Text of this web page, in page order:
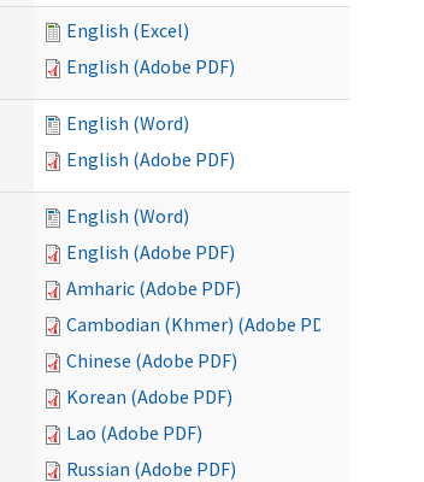
English (Excel)
English (Adobe PDF)
English (Word)
English (Adobe PDF)
English (Word)
English (Adobe PDF)
Amharic (Adobe PDF)
Cambodian (Khmer) (Adobe PDF)
Chinese (Adobe PDF)
Korean (Adobe PDF)
Lao (Adobe PDF)
Russian (Adobe PDF)